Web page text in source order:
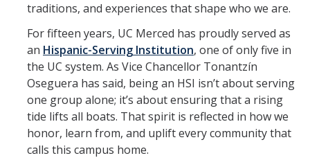
Chancellor's Initiatives
Valuing Black Lives Task Force
Chancellor’s Advisory Committees
Labyrinth
UC Merced Gender Recognition and Lived Name (GRLN) Task
Force
traditions, and experiences that shape who we are.
For fifteen years, UC Merced has proudly served as
an Hispanic-Serving Institution, one of only five in
the UC system. As Vice Chancellor Tonantzín
Oseguera has said, being an HSI isn’t about serving
one group alone; it’s about ensuring that a rising
tide lifts all boats. That spirit is reflected in how we
honor, learn from, and uplift every community that
calls this campus home.